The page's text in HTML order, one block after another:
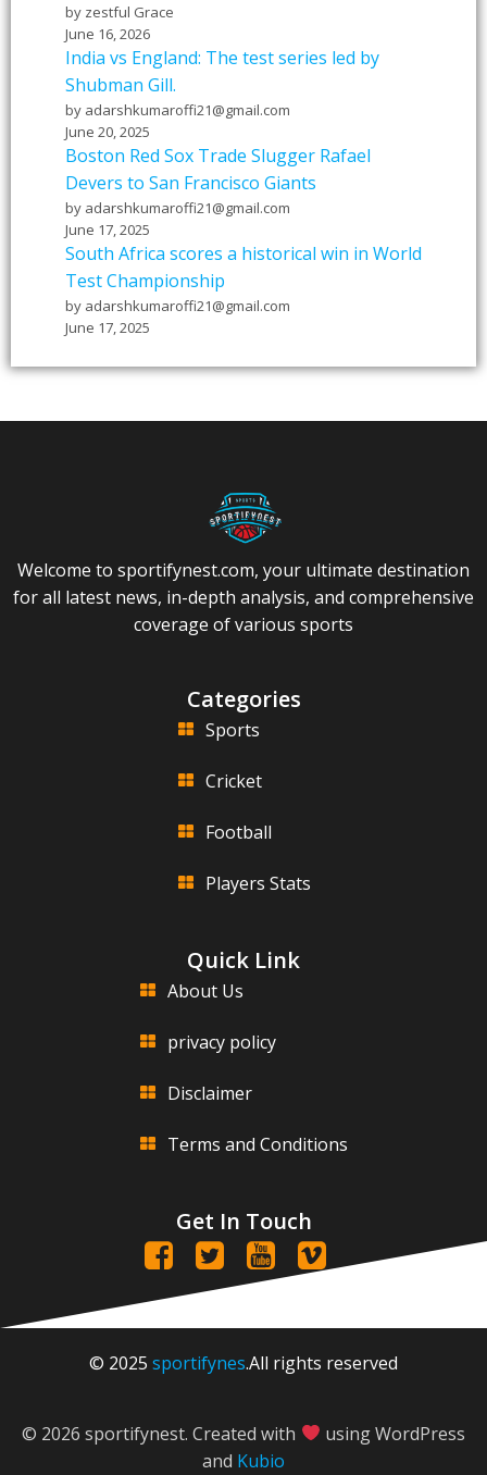
by zestful Grace
June 16, 2026
India vs England: The test series led by
Shubman Gill.
by adarshkumaroffi21@gmail.com
June 20, 2025
Boston Red Sox Trade Slugger Rafael
Devers to San Francisco Giants
by adarshkumaroffi21@gmail.com
June 17, 2025
South Africa scores a historical win in World
Test Championship
by adarshkumaroffi21@gmail.com
June 17, 2025
Welcome to sportifynest.com, your ultimate destination
for all latest news, in-depth analysis, and comprehensive
coverage of various sports
Categories
Sports
Cricket
Football
Players Stats
Quick Link
About Us
privacy policy
Disclaimer
Terms and Conditions
Get In Touch
© 2025 sportifynes.All rights reserved
© 2026 sportifynest. Created with
using WordPress
and Kubio